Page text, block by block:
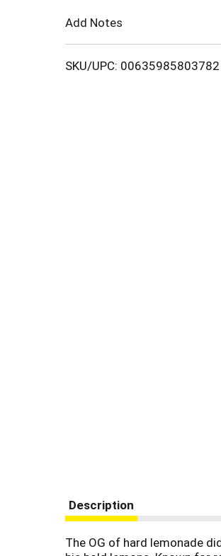
Add Notes
SKU/UPC: 00635985803782
Description
The OG of hard lemonade